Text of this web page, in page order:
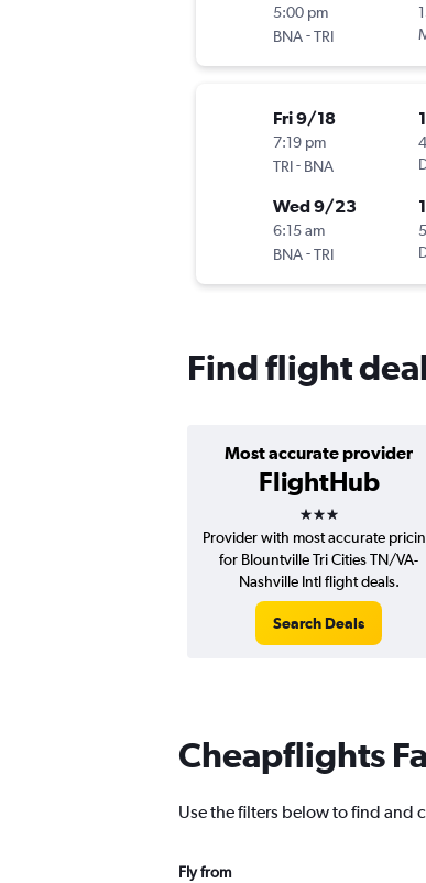
5:00 pm
BNA-TRI
Fri 9/18
7:19 pm
TRI- BNA
Wed 9/23
6:15 am
BNA-TRI
Find flight
Most accurate provider
FlightHub
3 stars
Provider with most accurate
for Blountville Tri Cities TN/VA-
Nashville Intl flight deals.
Search Deals
Cheapflights
Use the filters below to find and
Fly from